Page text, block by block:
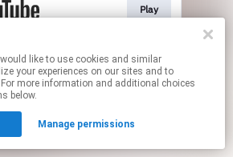
Play
may contain affiliate links.
By using this service, you agree to the use of cookies.
to manage your permissions.
your experiences on our sites and to
more information and additional choices
below.
Manage permissions